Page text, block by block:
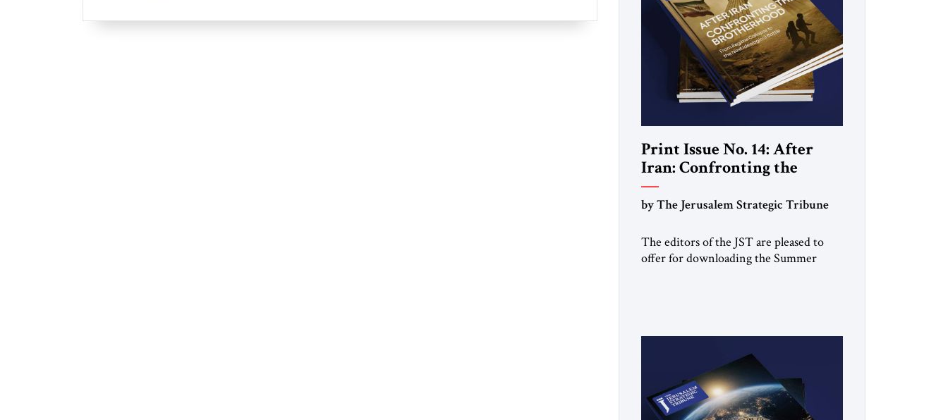
Print Issue No. 14: After
Iran: Confronting the
Brotherhood
by The Jerusalem Strategic Tribune
The editors of the JST are pleased to
offer for downloading the Summer
copy